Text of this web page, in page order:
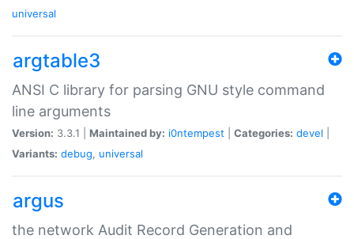
universal
argtable3
ANSI C library for parsing GNU style command
line arguments
Version: 3.3.1 | Maintained by: i0ntempest Categories: devel
Variants: debug, universal
argus
the network Audit Record Generation and